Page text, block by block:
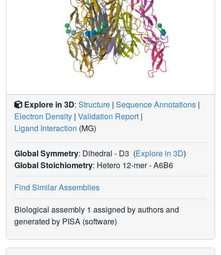
Explore in 3D: Structure | Sequence Annotations |
Electron Density | Validation Report |
Ligand Interaction (MG)
Global Symmetry: Dihedral - D3 (Explore in 3D)
Global Stoichiometry: Hetero 12-mer -A6B6
Find Similar Assemblies
Biological assembly 1 assigned by authors and
generated by PISA (software)